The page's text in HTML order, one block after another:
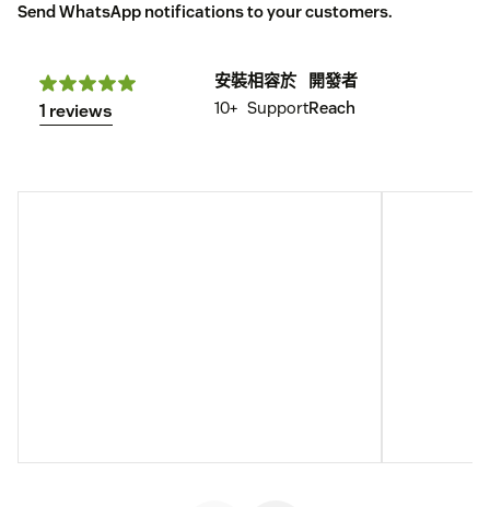
Send WhatsApp notifications to your customers.
1 reviews
安裝
10+
相容於
Support
開發者
Reach